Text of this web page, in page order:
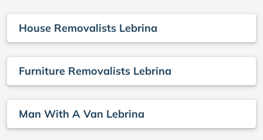
House Removalists Lebrina
Furniture Removalists Lebrina
Man With A Van Lebrina